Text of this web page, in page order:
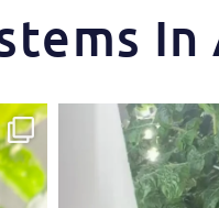
is...
Another harvest,
...
7